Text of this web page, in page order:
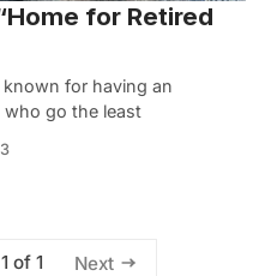
for Retired
for having an
go the least
of 1 Next